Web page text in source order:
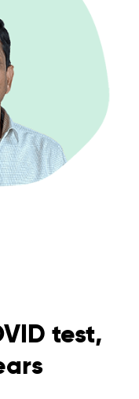
test,